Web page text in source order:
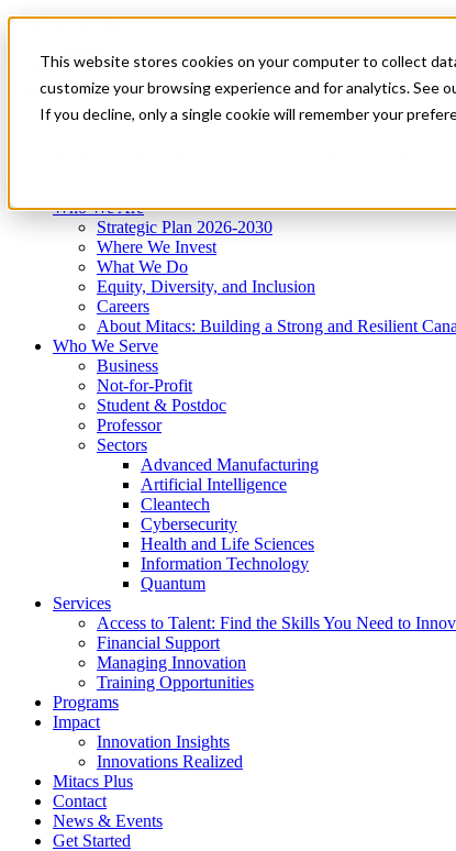
This website stores cookies on your computer to collect
customize your browsing experience and for analytics. See
If you decline, only a single cookie will remember your
News & Events
Get Started
Menu
Who We Are
Strategic Plan 2026-2030
Where We Invest
What We Do
Equity, Diversity, and Inclusion
Careers
About Mitacs: Building a Strong and Resilient
Who We Serve
Business
Not-for-Profit
Student & Postdoc
Professor
Sectors
Advanced Manufacturing
Artificial Intelligence
Cleantech
Cybersecurity
Health and Life Sciences
Information Technology
Quantum
Services
Access to Talent: Find the Skills You Need to
Financial Support
Managing Innovation
Training Opportunities
Programs
Impact
Innovation Insights
Innovations Realized
Mitacs Plus
Contact
News & Events
Get Started